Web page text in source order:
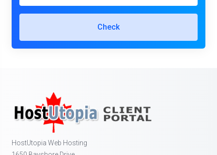
Check
HostUtopia Web Hosting